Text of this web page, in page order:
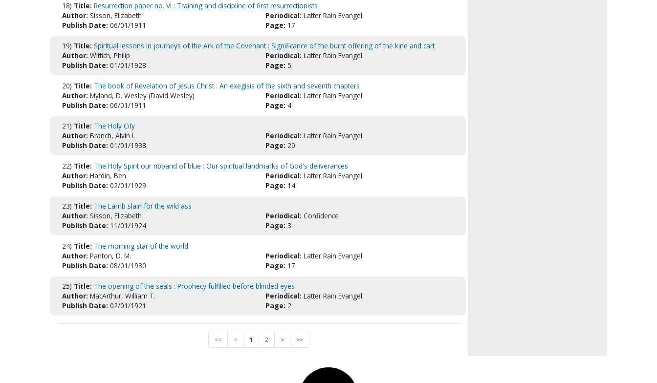
18) Title: Resurrection paper no. VI : Training and discipline of first resurrectionists
Author: Sisson, Elizabeth Periodical: Latter Rain Evangel
Publish Date: 06/01/1911 Page: 17
19) Title: Spiritual lessons in journeys of the Ark of the Covenant : Significance of the burnt offering of the kine and cart
Author: Wittich, Philip Periodical: Latter Rain Evangel
Publish Date: 01/01/1928 Page: 5
20) Title: The book of Revelation of Jesus Christ : An exegisis of the sixth and seventh chapters
Author: Myland, D. Wesley (David Wesley) Periodical: Latter Rain Evangel
Publish Date: 06/01/1911 Page: 4
21) Title: The Holy City
Author: Branch, Alvin L. Periodical: Latter Rain Evangel
Publish Date: 01/01/1938 Page: 20
22) Title: The Holy Spirit our ribband of blue : Our spiritual landmarks of God's deliverances
Author: Hardin, Ben Periodical: Latter Rain Evangel
Publish Date: 02/01/1929 Page: 14
23) Title: The Lamb slain for the wild ass
Author: Sisson, Elizabeth Periodical: Confidence
Publish Date: 11/01/1924 Page: 3
24) Title: The morning star of the world
Author: Panton, D. M. Periodical: Latter Rain Evangel
Publish Date: 08/01/1930 Page: 17
25) Title: The opening of the seals : Prophecy fulfilled before blinded eyes
Author: MacArthur, William T. Periodical: Latter Rain Evangel
Publish Date: 02/01/1921 Page: 2
<< < 1 2 > >>